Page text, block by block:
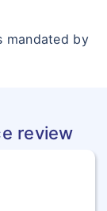
mandated by
review